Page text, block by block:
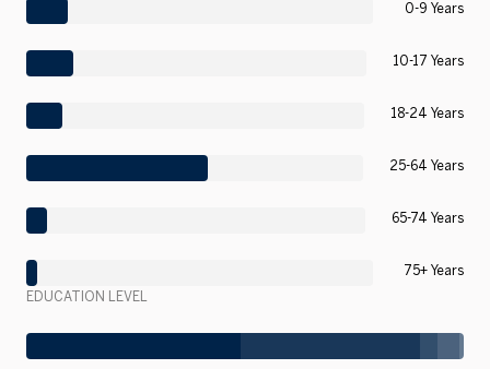
0-9 Years
10-17 Years
18-24 Years
25-64 Years
65-74 Years
75+ Years
EDUCATION LEVEL